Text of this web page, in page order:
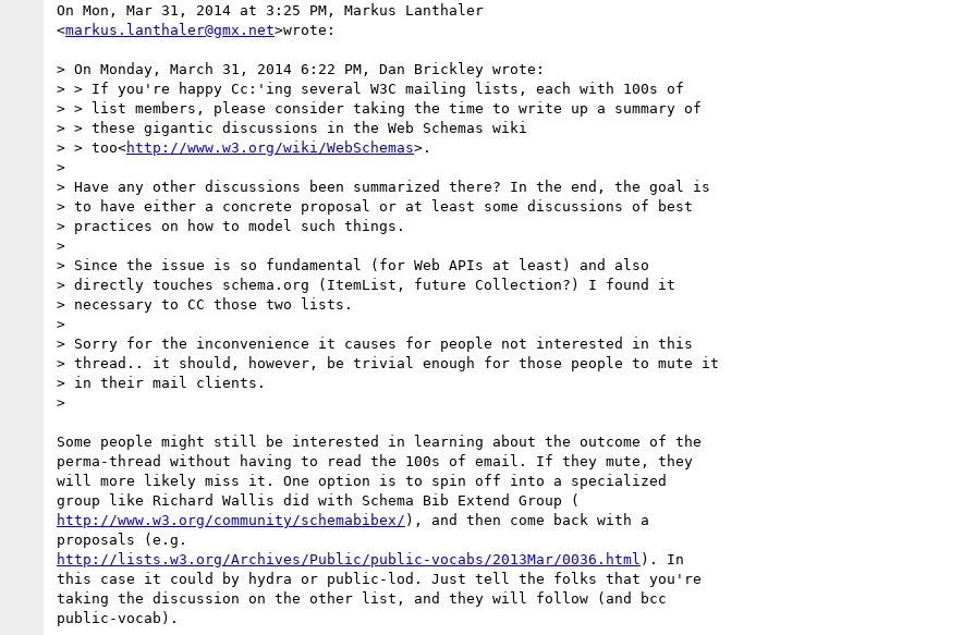
On Mon, Mar 31, 2014 at 3:25 PM, Markus Lanthaler
<markus.lanthaler@gmx.net>wrote:
> On Monday, March 31, 2014 6:22 PM, Dan Brickley wrote:
> > If you're happy Cc:'ing several W3C mailing lists, each with 100s of
> > list members, please consider taking the time to write up a summary of
> > these gigantic discussions in the Web Schemas wiki
> > too<http://www.w3.org/wiki/WebSchemas>.
>
> Have any other discussions been summarized there? In the end, the goal is
> to have either a concrete proposal or at least some discussions of best
> practices on how to model such things.
>
> Since the issue is so fundamental (for Web APIs at least) and also
> directly touches schema.org (ItemList, future Collection?) I found it
> necessary to CC those two lists.
>
> Sorry for the inconvenience it causes for people not interested in this
> thread.. it should, however, be trivial enough for those people to mute it
> in their mail clients.
>
Some people might still be interested in learning about the outcome of the
perma-thread without having to read the 100s of email. If they mute, they
will more likely miss it. One option is to spin off into a specialized
http://www.w3.org/community/schemabibex/ ), and then come back with a
http://lists.w3.org/Archives/Public/public-vocabs/2013Mar/0036.html ). In
this case it could by hydra or public-lod. Just tell the folks that you're
taking the discussion on the other list, and they will follow (and bcc
public-vocab).